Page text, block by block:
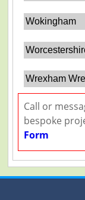
Wokingham
Wrexham
Call or
bespoke
Form